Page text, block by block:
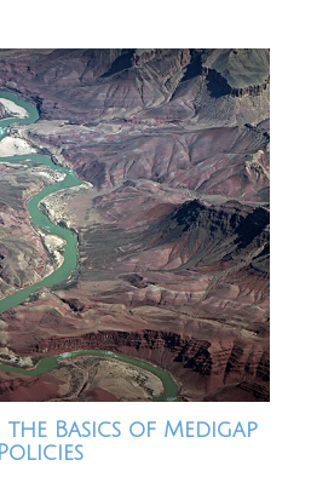
Basics of Medigap
Policies